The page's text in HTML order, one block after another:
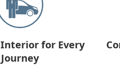
Interior for Every
Journey